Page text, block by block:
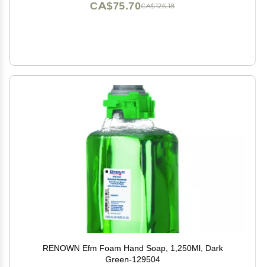
CA$126.18
CA$75.70
RENOWN Efm Foam Hand Soap, 1,250Ml, Dark
Green-129504